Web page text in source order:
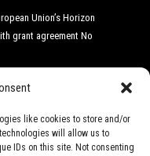
like cookies to store and/or
will allow us to
IDs on this site. Not consenting
Union’s Horizon
grant agreement No